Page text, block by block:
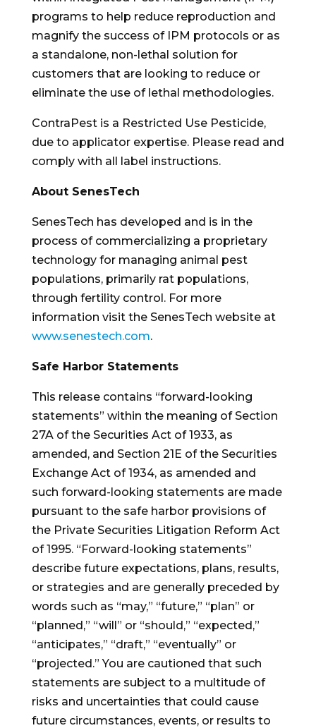
programs to help reduce reproduction and
magnify the success of IPM protocols or as
a standalone, non-lethal solution for
customers that are looking to reduce or
eliminate the use of lethal methodologies.
ContraPest is a Restricted Use Pesticide,
due to applicator expertise. Please read and
comply with all label instructions.
About SenesTech
SenesTech has developed and is in the
process of commercializing a proprietary
technology for managing animal pest
populations, primarily rat populations,
through fertility control. For more
information visit the SenesTech website at
www.senestech.com.
Safe Harbor Statements
This release contains “forward-looking
statements” within the meaning of Section
27A of the Securities Act of 1933, as
amended, and Section 21E of the Securities
Exchange Act of 1934, as amended and
such forward-looking statements are made
pursuant to the safe harbor provisions of
the Private Securities Litigation Reform Act
of 1995. “Forward-looking statements”
describe future expectations, plans, results,
or strategies and are generally preceded by
words such as “may,” “future,” “plan” or
“planned,” “will” or “should,” “expected,”
“anticipates,” “draft,” “eventually” or
“projected.” You are cautioned that such
statements are subject to a multitude of
risks and uncertainties that could cause
future circumstances, events, or results to